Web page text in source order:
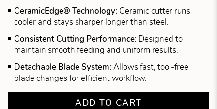
CeramicEdge® Technology: Ceramic cutter runs
cooler and stays sharper longer than steel.
Consistent Cutting Performance: Designed to
maintain smooth feeding and uniform results.
Detachable Blade System: Allows fast, tool-free
blade changes for efficient workflow.
ADD TO CART